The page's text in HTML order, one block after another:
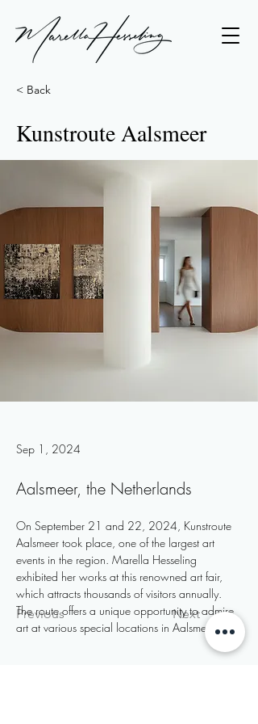
< Back
Kunstroute Aalsmeer
Sep 1, 2024
Aalsmeer, the Netherlands
Previous Next
On September 21 and 22, 2024, Kunstroute
Aalsmeer took place, one of the largest art
events in the region. Marella Hesseling
exhibited her works at this renowned art fair,
which attracts thousands of visitors annually.
The route offers a unique opportunity to admire
art at various special locations in Aalsmeer.